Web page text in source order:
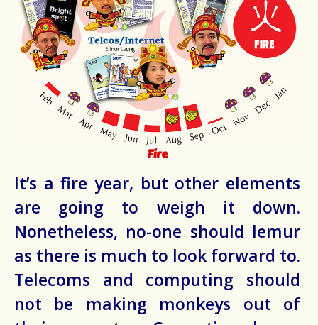
Fire
It’s a fire year, but other elements
are going to weigh it down.
Nonetheless, no-one should lemur
as there is much to look forward to.
Telecoms and computing should
not be making monkeys out of